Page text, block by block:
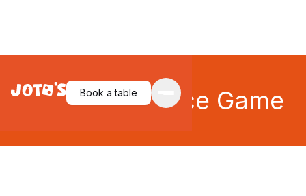
Book a table
BANG! The Dice Game